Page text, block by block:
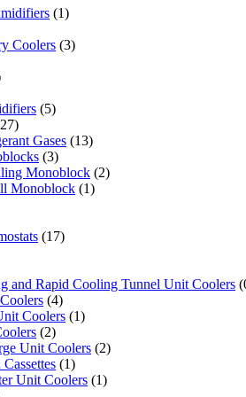
(1)
Coolers (3)
(5)
Gases (13)
(3)
Monoblock (2)
Monoblock (1)
(17)
and Rapid Cooling Tunnel Unit Coolers
(4)
Coolers (1)
(2)
Unit Coolers (2)
(1)
Unit Coolers (1)